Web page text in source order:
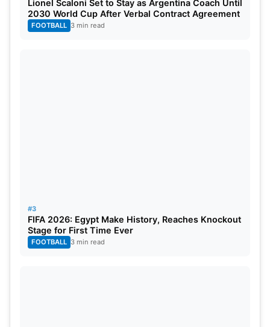
Lionel Scaloni Set to Stay as Argentina Coach Until
2030 World Cup After Verbal Contract Agreement
FOOTBALL 3 min read
#3
FIFA 2026: Egypt Make History, Reaches Knockout
Stage for First Time Ever
FOOTBALL 3 min read